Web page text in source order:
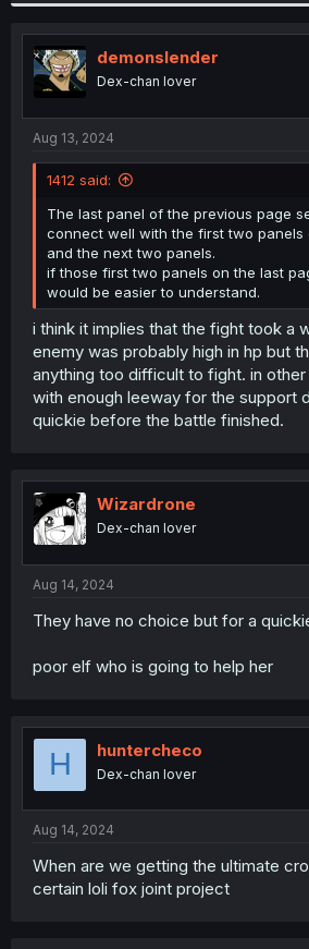
t
i
o
n
s
:
demonslender
Dex-chan lover
Aug 13, 2024
1412 said:
The last panel of the previous page
connect well with the first two panels
and the next two panels.
if those first two panels on the last
would be easier to understand.
i think it implies that the fight took a
enemy was probably high in hp but
anything too difficult to fight. in
with enough leeway for the support
quickie before the battle finished.
Wizardrone
Dex-chan lover
Aug 14, 2024
They have no choice but for a
poor elf who is going to help her
H huntercheco
Dex-chan lover
Aug 14, 2024
When are we getting the ultimate
certain loli fox joint project